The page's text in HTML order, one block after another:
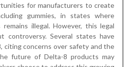
for manufacturers to create
gummies, in states where
remains illegal. However, this legal
controversy. Several states have
citing concerns over safety and the
future of Delta-8 products may